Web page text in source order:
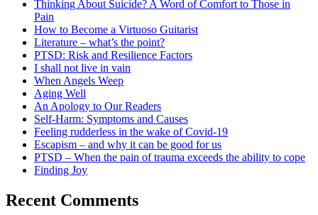
Thinking About Suicide? A Word of Comfort to Those in
Pain
How to Become a Virtuoso Guitarist
Literature – what’s the point?
PTSD: Risk and Resilience Factors
I shall not live in vain
When Angels Weep
Aging Well
An Apology to Our Readers
Self-Harm: Symptoms and Causes
Feeling rudderless in the wake of Covid-19
Escapism – and why it can be good for us
PTSD – When the pain of trauma exceeds the ability to cope
Finding Joy
Recent Comments